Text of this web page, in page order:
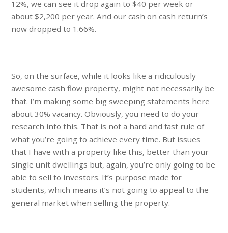
12%, we can see it drop again to $40 per week or
about $2,200 per year. And our cash on cash return’s
now dropped to 1.66%.
So, on the surface, while it looks like a ridiculously
awesome cash flow property, might not necessarily be
that. I’m making some big sweeping statements here
about 30% vacancy. Obviously, you need to do your
research into this. That is not a hard and fast rule of
what you’re going to achieve every time. But issues
that I have with a property like this, better than your
single unit dwellings but, again, you’re only going to be
able to sell to investors. It’s purpose made for
students, which means it’s not going to appeal to the
general market when selling the property.